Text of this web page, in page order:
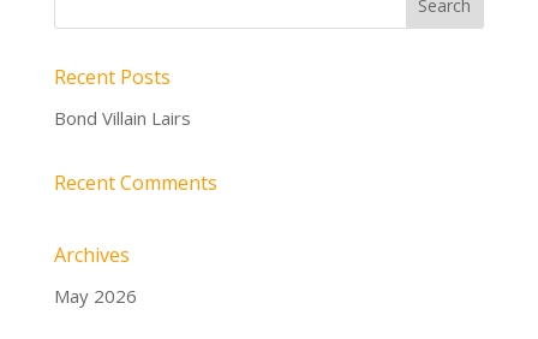
Recent Posts
Bond Villain Lairs
Recent Comments
Archives
May 2026